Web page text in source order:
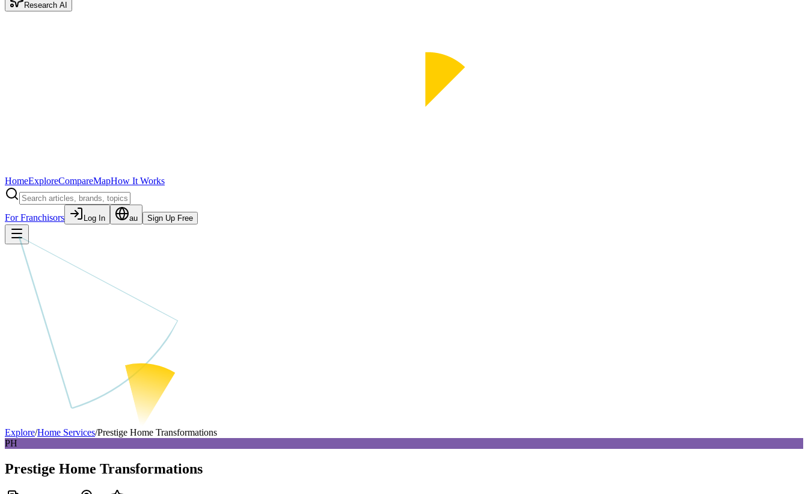
Research AI
HomeExploreCompareMapHow It Works
For Franchisors Log In au Sign Up Free
Explore/Home Services/Prestige Home Transformations
PH
Prestige Home Transformations